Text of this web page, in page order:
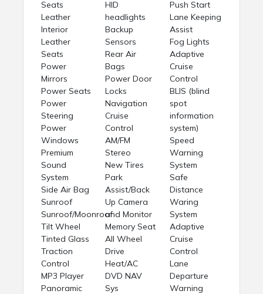
Seats
Leather
Interior
Leather
Seats
Power
Mirrors
Power Seats
Power
Steering
Power
Windows
Premium
Sound
System
Side Air Bag
Sunroof
Sunroof/Moonroof
Tilt Wheel
Tinted Glass
Traction
Control
MP3 Player
Panoramic
HID
headlights
Backup
Sensors
Rear Air
Bags
Power Door
Locks
Navigation
Cruise
Control
AM/FM
Stereo
New Tires
Park
Assist/Back
Up Camera
and Monitor
Memory Seat
All Wheel
Drive
Heat/AC
DVD NAV
Sys
Push Start
Lane Keeping
Assist
Fog Lights
Adaptive
Cruise
Control
BLIS (blind
spot
information
system)
Speed
Warning
System
Safe
Distance
Waring
System
Adaptive
Cruise
Control
Lane
Departure
Warning